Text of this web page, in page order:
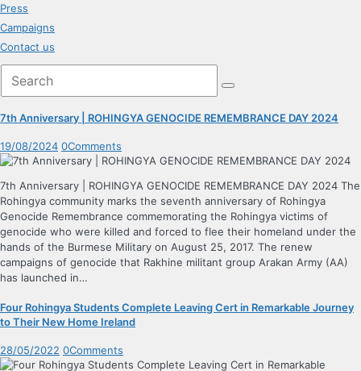
Press
Campaigns
Contact us
7th Anniversary | ROHINGYA GENOCIDE REMEMBRANCE DAY 2024
19/08/2024 0Comments
7th Anniversary | ROHINGYA GENOCIDE REMEMBRANCE DAY 2024 The
Rohingya community marks the seventh anniversary of Rohingya
Genocide Remembrance commemorating the Rohingya victims of
genocide who were killed and forced to flee their homeland under the
hands of the Burmese Military on August 25, 2017. The renew
campaigns of genocide that Rakhine militant group Arakan Army (AA)
has launched in…
Four Rohingya Students Complete Leaving Cert in Remarkable Journey
to Their New Home Ireland
28/05/2022 0Comments